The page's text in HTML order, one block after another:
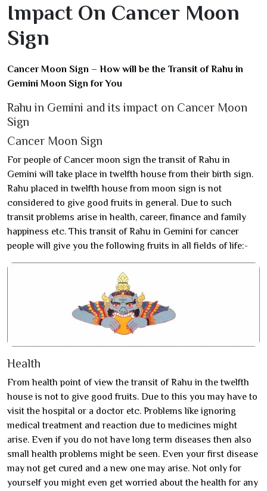
Impact On Cancer Moon
Sign
Cancer Moon Sign – How will be the Transit of Rahu in
Gemini Moon Sign for You
Rahu in Gemini and its impact on Cancer Moon
Sign
Cancer Moon Sign
For people of Cancer moon sign the transit of Rahu in
Gemini will take place in twelfth house from their birth sign.
Rahu placed in twelfth house from moon sign is not
considered to give good fruits in general. Due to such
transit problems arise in health, career, finance and family
happiness etc. This transit of Rahu in Gemini for cancer
people will give you the following fruits in all fields of life:-
Health
From health point of view the transit of Rahu in the twelfth
house is not to give good fruits. Due to this you may have to
visit the hospital or a doctor etc. Problems like ignoring
medical treatment and reaction due to medicines might
arise. Even if you do not have long term diseases then also
small health problems might be seen. Even your first disease
may not get cured and a new one may arise. Not only for
yourself you might even get worried about the health for any